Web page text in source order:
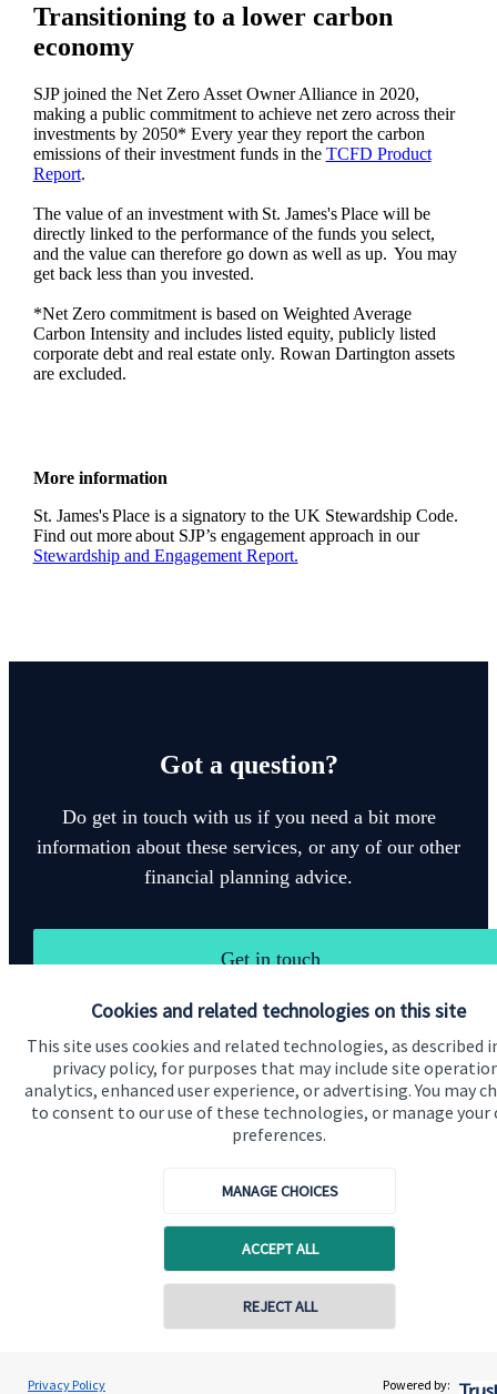
Cookies and related technologies on this site
This site uses cookies and related technologies, as described
privacy policy, for purposes that may include site
analytics, enhanced user experience, or advertising. You may
to consent to our use of these technologies, or manage your
preferences.
MANAGE CHOICES
ACCEPT ALL
REJECT ALL
Privacy Policy Powered by:
Transitioning to a lower carbon
economy
SJP joined the Net Zero Asset Owner Alliance in 2020,
making a public commitment to achieve net zero across their
investments by 2050* Every year they report the carbon
emissions of their investment funds in the TCFD Product
Report.
The value of an investment with St. James'sPlace will be
directly linked to the performance of the funds you select,
and the value can therefore go down as well as up. You may
get back less than you invested.
*Net Zero commitment is based on Weighted Average
Carbon Intensity and includes listed equity, publicly listed
corporate debt and real estate only. Rowan Dartington assets
are excluded.
More information
St. James'sPlace is a signatory to the UK Stewardship Code.
Find out more about SJP’s engagement approach in our
Stewardship and Engagement Report.
Got a question?
Do get in touch with us if you need a bit more
information about these services, or any of our other
financial planning advice.
Get in touch